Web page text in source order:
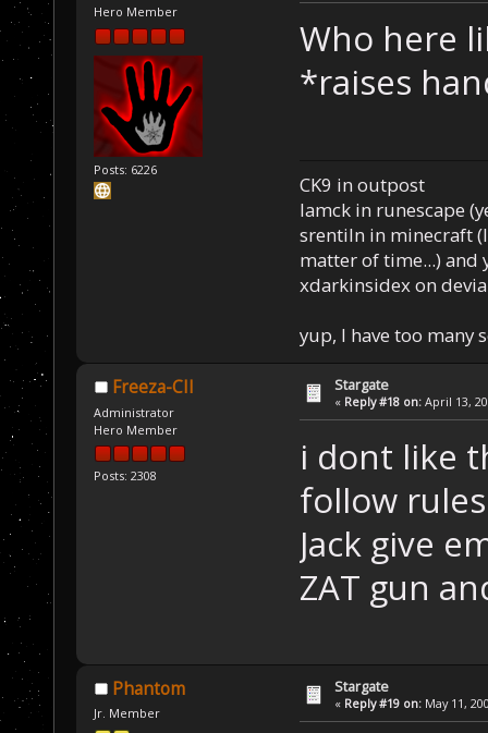
Hero Member
Posts: 6226
Who here
*raises
CK9 in outpost
Iamck in runescape
srentiln in minecraft
matter of time...) and
xdarkinsidex on
yup, I have too many
Freeza-CII
Administrator
Hero Member
Posts: 2308
Stargate
« Reply #18 on: April 13,
i dont like
follow
Jack give
ZAT gun
Phantom
Jr. Member
Stargate
« Reply #19 on: May 11,